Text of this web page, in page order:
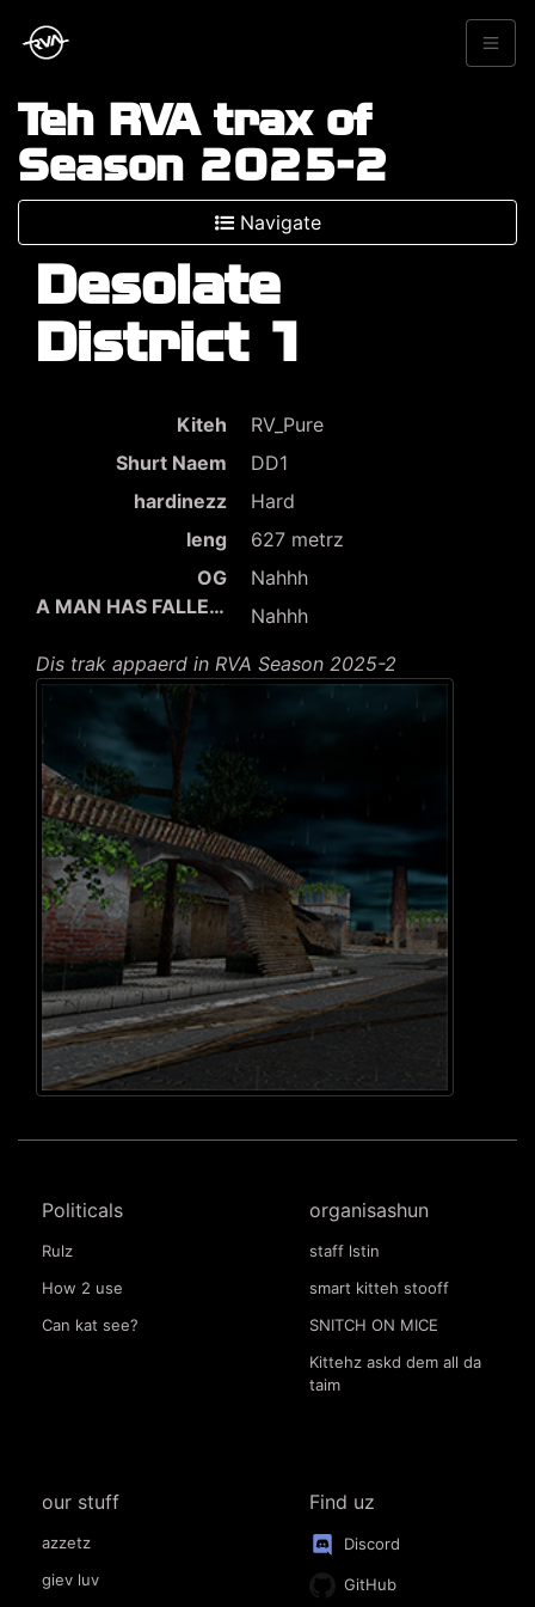
Teh RVA trax of
Season 2025-2
Navigate
Desolate
District 1
Kiteh
RV_Pure
Shurt Naem
DD1
hardinezz
Hard
leng
627 metrz
OG
A MAN HAS FALLEN INTO THE RIVER IN LEGO CITY
Nahhh
Nahhh
Dis trak appaerd in RVA Season 2025-2
Politicals
Rulz
How 2 use
Can kat see?
organisashun
staff lstin
smart kitteh stooff
SNITCH ON MICE
Kittehz askd dem all da
taim
our stuff
azzetz
giev luv
Find uz
Discord
GitHub